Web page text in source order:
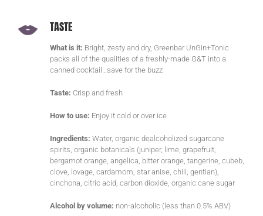
TASTE
What is it: Bright, zesty and dry, Greenbar UnGin+Tonic
packs all of the qualities of a freshly-made G&T into a
canned cocktail…save for the buzz
Taste: Crisp and fresh
How to use: Enjoy it cold or over ice
Ingredients: Water, organic dealcoholized sugarcane
spirits, organic botanicals (juniper, lime, grapefruit,
bergamot orange, angelica, bitter orange, tangerine, cubeb,
clove, lovage, cardamom, star anise, chili, gentian),
cinchona, citric acid, carbon dioxide, organic cane sugar
Alcohol by volume: non-alcoholic (less than 0.5% ABV)